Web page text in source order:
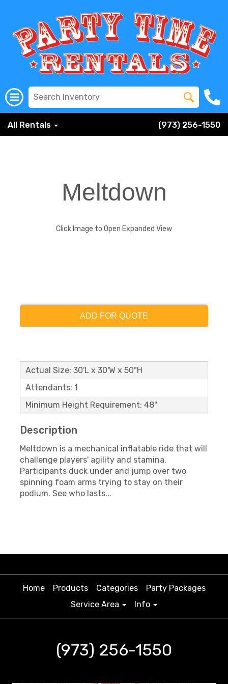
All Rentals (973) 256-1550
Meltdown
Click Image to Open Expanded View
ADD FOR QUOTE
Actual Size: 30'L x 30'W x 50"H
Attendants: 1
Minimum Height Requirement: 48"
Description
Meltdown is a mechanical inflatable ride that will
challenge players' agility and stamina.
Participants duck under and jump over two
spinning foam arms trying to stay on their
podium. See who lasts...
Home Products Categories
Party Packages
Service Area
Info
(973) 256-1550